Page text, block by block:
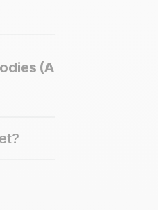
(ANA)